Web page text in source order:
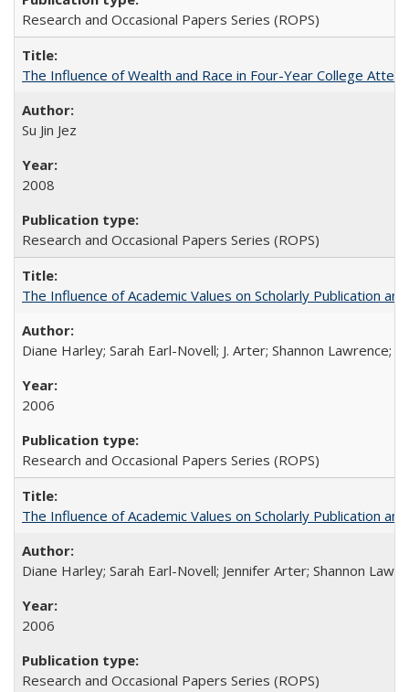
Research and Occasional Papers Series (ROPS)
The Influence of Wealth and Race in Four-Year College
Su Jin Jez
2008
Research and Occasional Papers Series (ROPS)
The Influence of Academic Values on Scholarly Publication
Diane Harley; Sarah Earl-Novell; J. Arter; Shannon Lawrence;
2006
Research and Occasional Papers Series (ROPS)
The Influence of Academic Values on Scholarly Publication
Diane Harley; Sarah Earl-Novell; Jennifer Arter; Shannon
2006
Research and Occasional Papers Series (ROPS)